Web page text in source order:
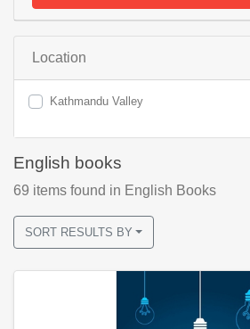
Location
Kathmandu Valley
English books
69 items found in English Books
SORT RESULTS BY